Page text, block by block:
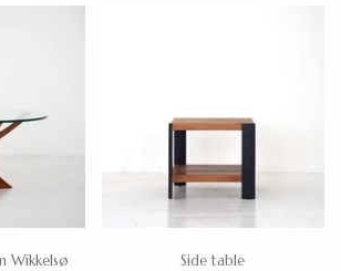
Wikkelsø
Side table